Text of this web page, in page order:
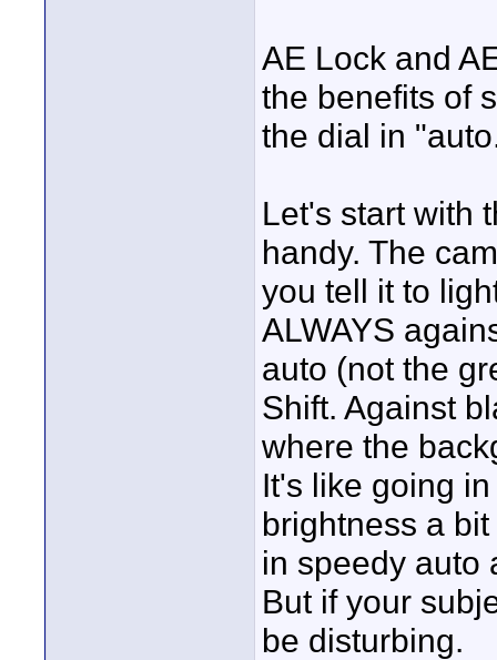
AE Lock and
the benefits of
the dial in
Let's start with
handy. The
you tell it to
ALWAYS
auto (not the
Shift. Against
where the
It's like going
brightness a
in speedy auto
But if your
be disturbing.